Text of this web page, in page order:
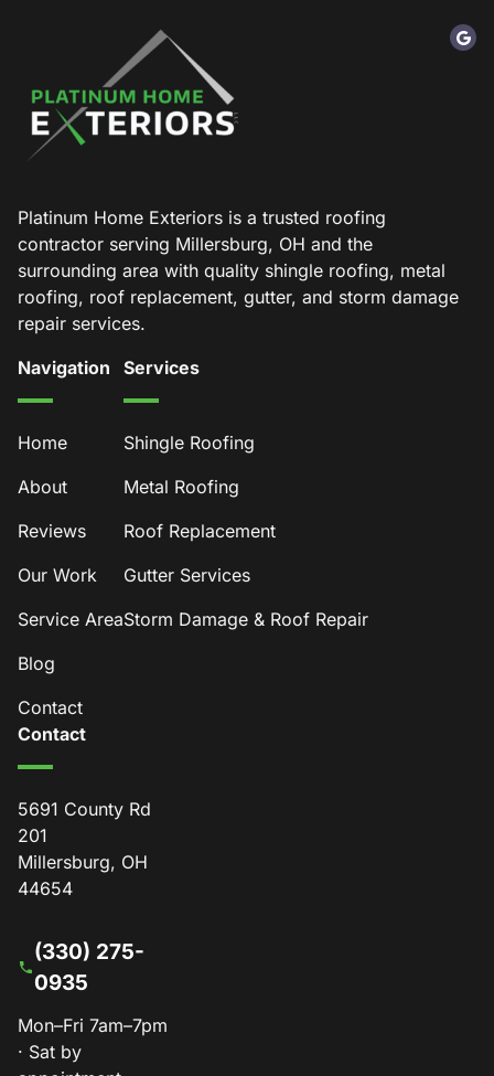
Platinum Home Exteriors is a trusted roofing
contractor serving Millersburg, OH and the
surrounding area with quality shingle roofing, metal
roofing, roof replacement, gutter, and storm damage
repair services.
Navigation
Home
About
Reviews
Our Work
Service Area
Blog
Contact
Services
Shingle Roofing
Metal Roofing
Roof Replacement
Gutter Services
Storm Damage & Roof Repair
Contact
5691 County Rd
201
Millersburg, OH
44654
(330) 275-
0935
Mon–Fri 7am–7pm
· Sat by